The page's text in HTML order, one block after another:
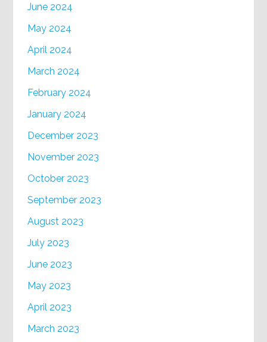
June 2024
May 2024
April 2024
March 2024
February 2024
January 2024
December 2023
November 2023
October 2023
September 2023
August 2023
July 2023
June 2023
May 2023
April 2023
March 2023